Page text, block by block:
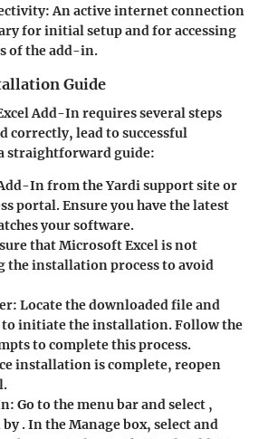
An active internet connection
for initial setup and for accessing
of the add-in.
Guide
Add-In requires several steps
correctly, lead to successful
straightforward guide:
Infrom the Yardi support site or
portal. Ensure you have the latest
your software.
that Microsoft Excel is not
installation process to avoid
Locate the downloaded file and
initiate the installation. Follow the
to complete this process.
installation is complete, reopen
Go to the menu bar and select ,
by. In the Manage box, selectand